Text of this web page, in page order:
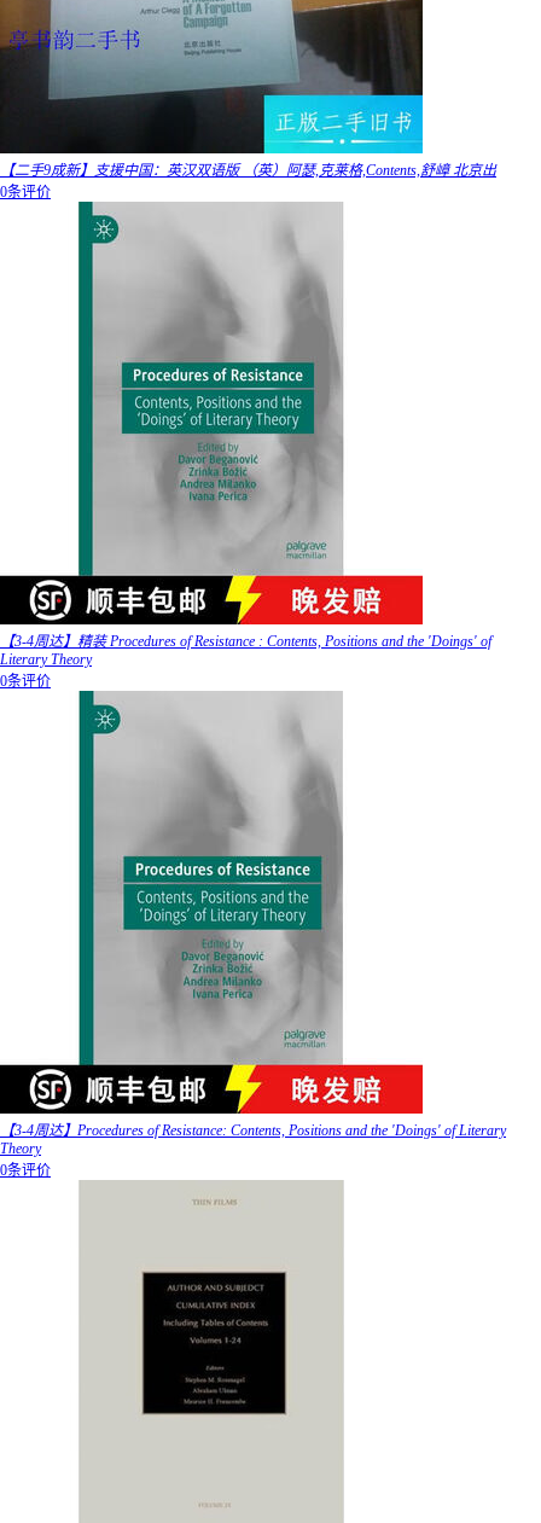
【二手9成新】支援中国：英汉双语版 （英）阿瑟,克莱格,Contents,舒嶂 北京出
0条评价
【3-4周达】精装 Procedures of Resistance : Contents, Positions and the 'Doings' of
Literary Theory
0条评价
【3-4周达】Procedures of Resistance: Contents, Positions and the 'Doings' of Literary
Theory
0条评价